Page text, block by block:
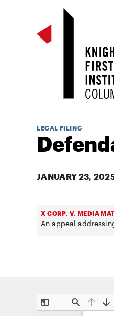
LEGAL FILING
JANUARY 23,
X CORP. V. MEDIA
An appeal